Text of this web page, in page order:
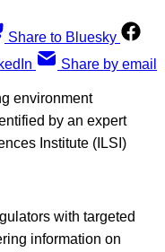
Share to Bluesky
Share by email
environment
by an expert
Institute (ILSI)
with targeted
information on